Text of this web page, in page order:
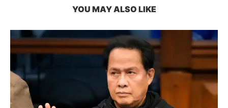
YOU MAY ALSO LIKE